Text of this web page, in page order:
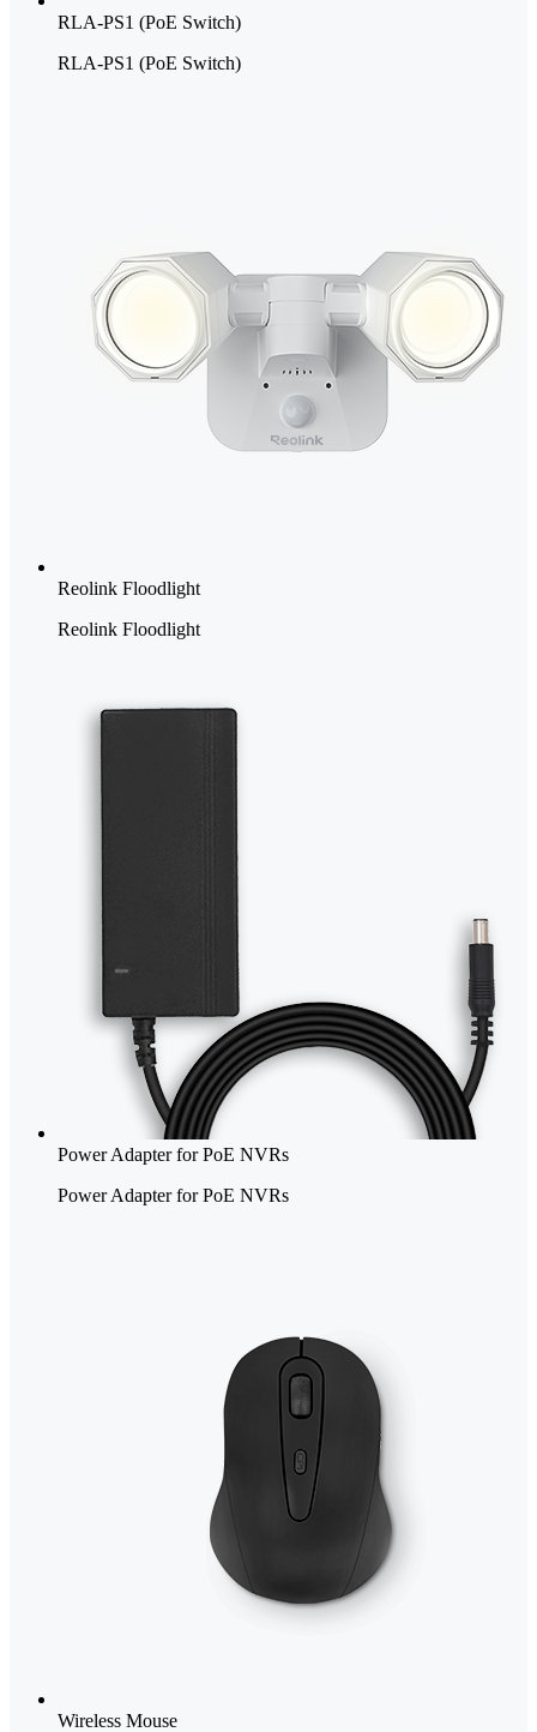
RLA-PS1 (PoE Switch)
RLA-PS1 (PoE Switch)
Reolink Floodlight
Reolink Floodlight
Power Adapter for PoE NVRs
Power Adapter for PoE NVRs
Wireless Mouse